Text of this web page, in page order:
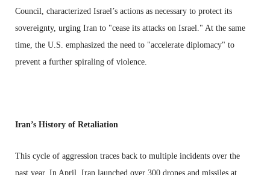
Council, characterized Israel’s actions as necessary to protect its
sovereignty, urging Iran to "cease its attacks on Israel." At the same
time, the U.S. emphasized the need to "accelerate diplomacy" to
prevent a further spiraling of violence.
Iran’s History of Retaliation
This cycle of aggression traces back to multiple incidents over the
past year. In April, Iran launched over 300 drones and missiles at